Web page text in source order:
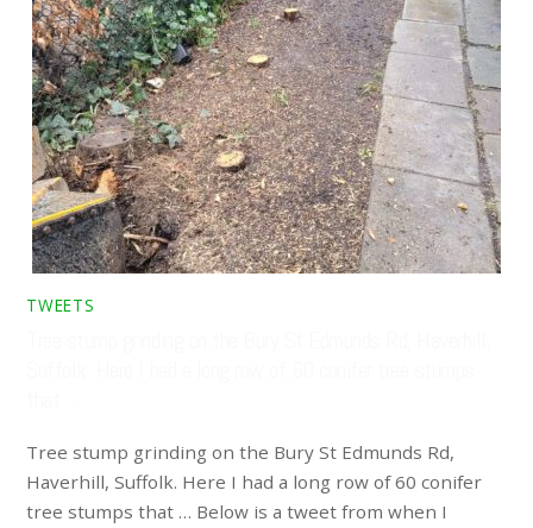
TWEETS
Tree stump grinding on the Bury St Edmunds Rd,
Haverhill, Suffolk. Here I had a long row of 60 conifer
tree stumps that … Below is a tweet from when I